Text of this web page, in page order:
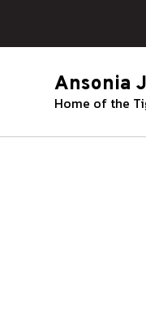
main
Ansonia
Home of the